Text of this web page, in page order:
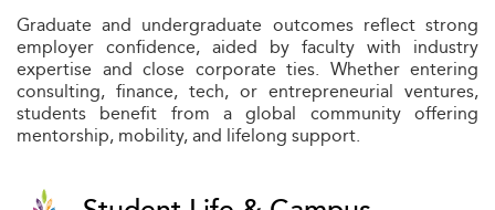
Graduate and undergraduate outcomes reflect strong
employer confidence, aided by faculty with industry
expertise and close corporate ties. Whether entering
consulting, finance, tech, or entrepreneurial ventures,
students benefit from a global community offering
mentorship, mobility, and lifelong support.